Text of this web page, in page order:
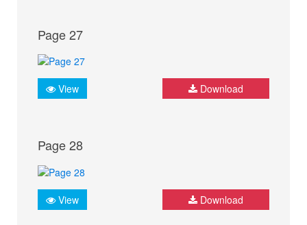
Page 27
View Download
Page 28
View Download